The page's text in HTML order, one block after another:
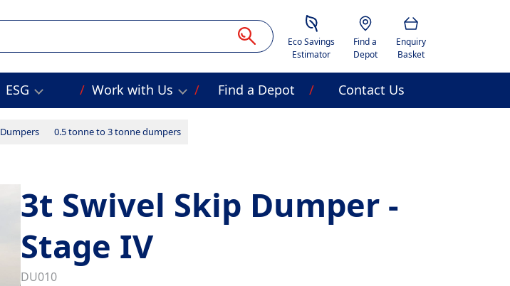
Savings Estimator
Eco Savings
Estimator
Location
Find a
Depot
Basket
Enquiry
Basket
ESG Work with Us Find a Depot Contact Us
Dumpers 0.5 tonne to 3 tonne dumpers
3t Swivel Skip Dumper -
Stage IV
DU010